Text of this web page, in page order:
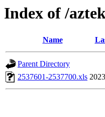
Index of /
Name
Parent Directory
2537601-2537700.xls